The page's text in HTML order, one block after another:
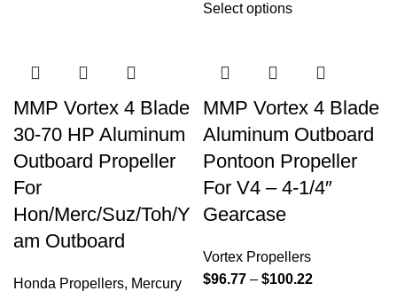
Select options
MMP Vortex 4 Blade
30-70 HP Aluminum
Outboard Propeller
For
Hon/Merc/Suz/Toh/Y
am Outboard
Honda Propellers, Mercury
MMP Vortex 4 Blade
Aluminum Outboard
Pontoon Propeller
For V4 – 4-1/4″
Gearcase
Vortex Propellers
$96.77 – $100.22